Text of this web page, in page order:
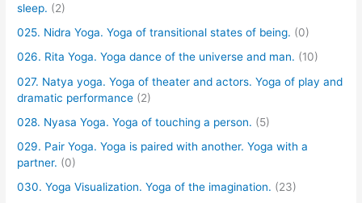
sleep. (2)
025. Nidra Yoga. Yoga of transitional states of being. (0)
026. Rita Yoga. Yoga dance of the universe and man. (10)
027. Natya yoga. Yoga of theater and actors. Yoga of play and
dramatic performance (2)
028. Nyasa Yoga. Yoga of touching a person. (5)
029. Pair Yoga. Yoga is paired with another. Yoga with a
partner. (0)
030. Yoga Visualization. Yoga of the imagination. (23)